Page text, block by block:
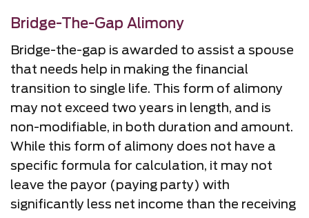
Bridge-The-Gap Alimony
Bridge-the-gap is awarded to assist a spouse
that needs help in making the financial
transition to single life. This form of alimony
may not exceed two years in length, and is
non-modifiable, in both duration and amount.
While this form of alimony does not have a
specific formula for calculation, it may not
leave the payor (paying party) with
significantly less net income than the receiving